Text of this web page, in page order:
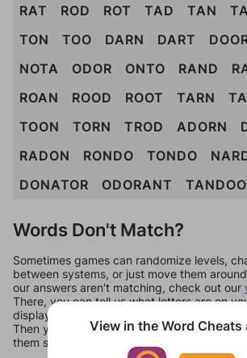
RAT
ROD ROT TAD TAN
TON
TOO DARN DART
NOTA
ODOR ONTO RAND
ROAN
ROOD ROOT TARN
TOON
TORN TROD ADORN
RADON
RONDO TONDO
DONATOR
ODORANT
Words Don't Match?
Sometimes games can randomize levels,
between systems, or just move them
our answers aren't matching, check out our
There, you can tell us what letters are on
display a list of words that can be made
Then you can just try them all. If they're not
them should at least be bonus words.
View in the Word Cheats